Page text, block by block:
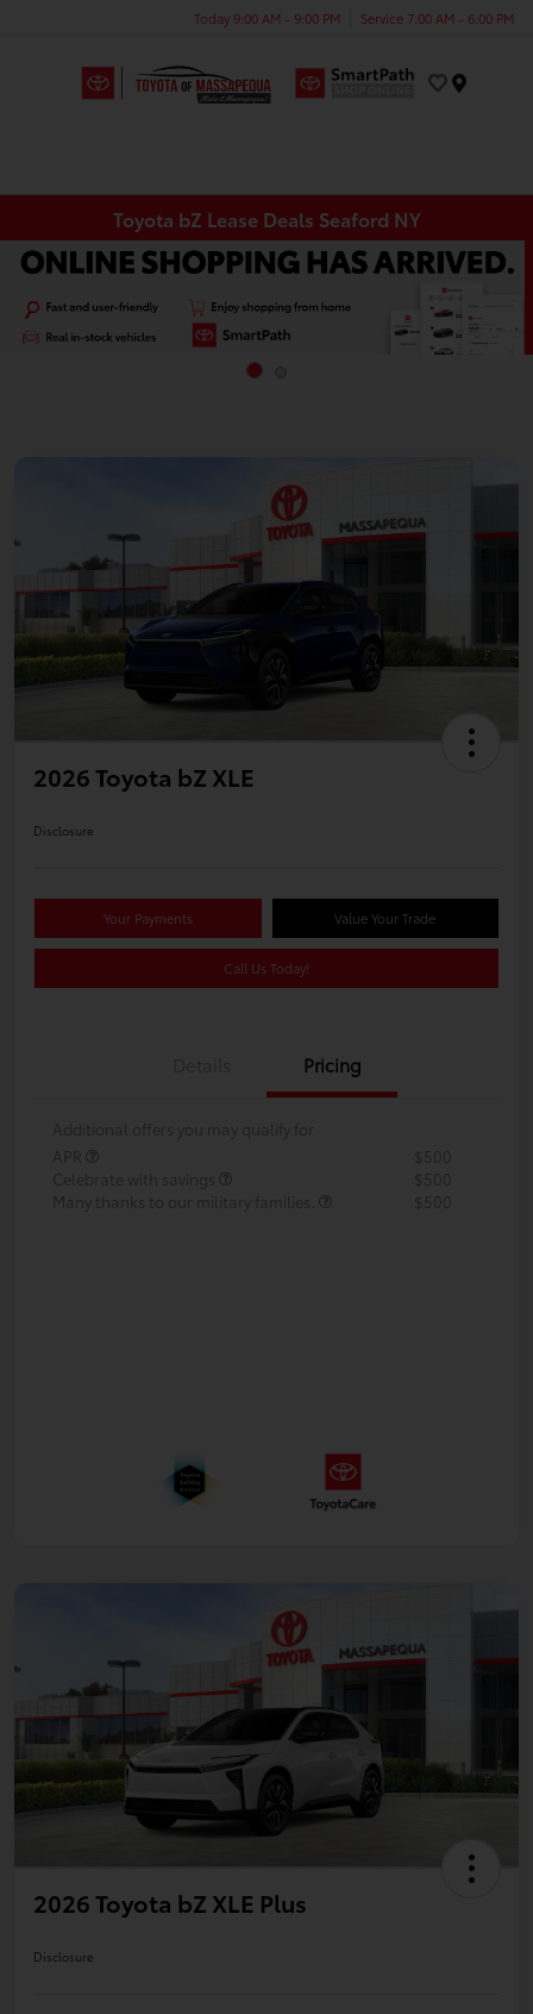
Today 9:00 AM - 9:00 PM Service 7:00 AM - 6:00 PM
Toyota bZ Lease Deals Seaford NY
2026 Toyota bZ XLE
Disclosure
Your Payments Value Your Trade
Call Us Today!
Pricing
Additional offers you may qualify for
APR
$500
Celebrate with savings
$500
Many thanks to our military families.
$500
2026 Toyota bZ XLE Plus
Disclosure